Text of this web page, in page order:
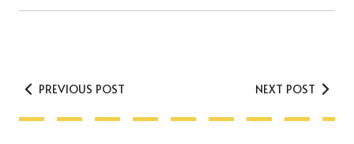
PREVIOUS POST NEXT POST